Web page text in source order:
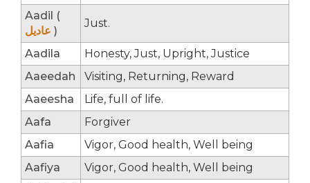
Aadil (
عادیل )
Just.
Aadila
Honesty, Just, Upright, Justice
Aaeedah
Visiting, Returning, Reward
Aaeesha
Life, full of life.
Aafa
Forgiver
Aafia
Vigor, Good health, Well being
Aafiya
Vigor, Good health, Well being